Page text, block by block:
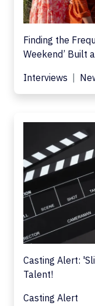
Finding the
Weekend’ Built
Interviews
Casting Alert:
Talent!
Casting Alert